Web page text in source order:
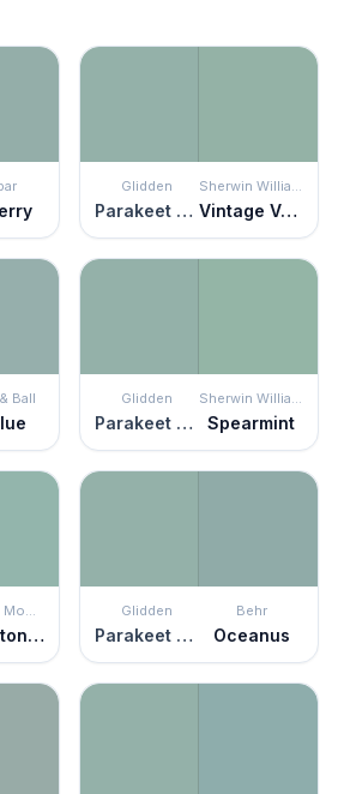
Glidden
Parakeet Pete
Sherwin Williams
Vintage Vessel
Ball Glidden
Parakeet Pete
Sherwin Williams
Spearmint
Benjamin Moore
Covington Blue
Glidden
Parakeet Pete
Behr
Oceanus